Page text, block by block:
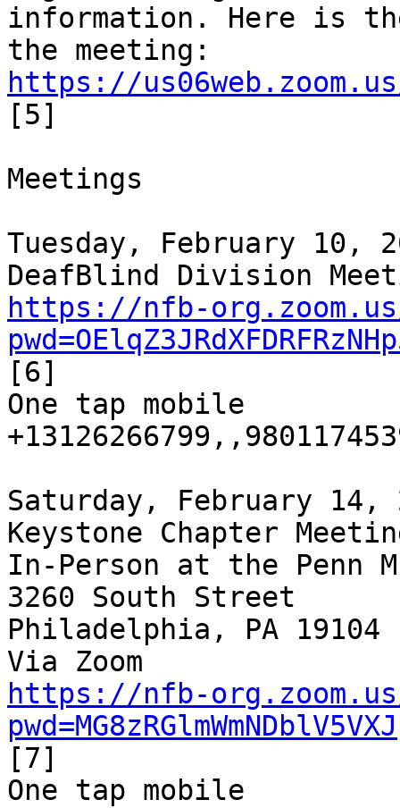
information. Here is
https://us06web.zoom.us/
[5]
Meetings
Tuesday, February 10,
https://nfb-
[6]
One tap mobile
Saturday, February 14,
Keystone Chapter
In-Person at the Penn
3260 South Street
Philadelphia, PA 19104
https://nfb-
[7]
One tap mobile